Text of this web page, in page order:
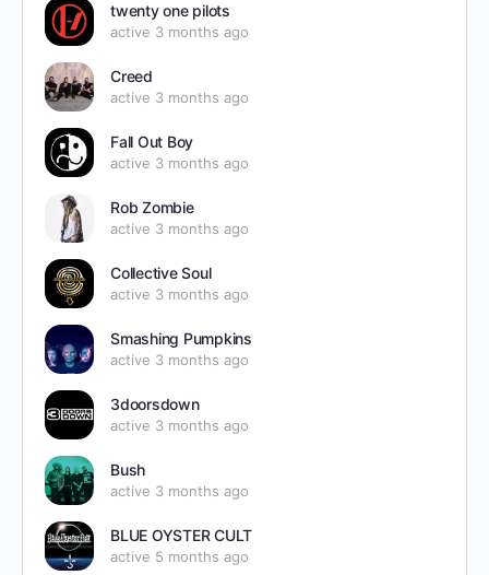
twenty one pilots
active 3 months ago
Creed
active 3 months ago
Fall Out Boy
active 3 months ago
Rob Zombie
active 3 months ago
Collective Soul
active 3 months ago
Smashing Pumpkins
active 3 months ago
3doorsdown
active 3 months ago
Bush
active 3 months ago
BLUE OYSTER CULT
active 5 months ago